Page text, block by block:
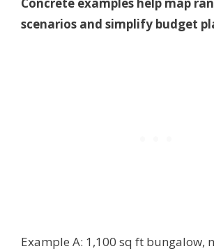
scenarios and simplify budget
Example A: 1,100 sq ft bungalow,